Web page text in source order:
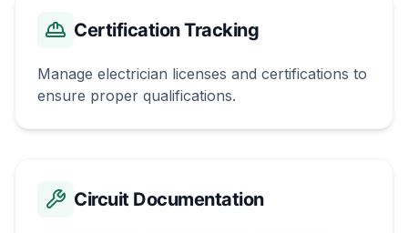
Certification Tracking
Manage electrician licenses and certifications to
ensure proper qualifications.
Circuit Documentation